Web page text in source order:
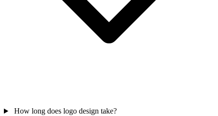
How long does logo design take?